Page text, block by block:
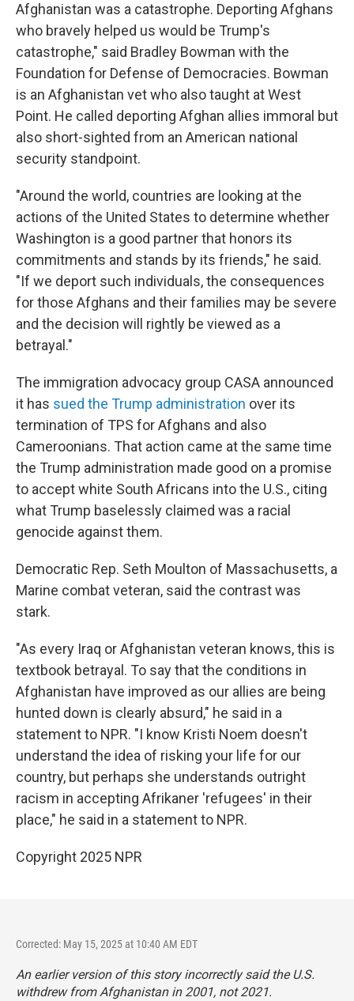
Afghanistan was a catastrophe. Deporting Afghans
who bravely helped us would be Trump's
catastrophe," said Bradley Bowman with the
Foundation for Defense of Democracies. Bowman
is an Afghanistan vet who also taught at West
Point. He called deporting Afghan allies immoral but
also short-sighted from an American national
security standpoint.
"Around the world, countries are looking at the
actions of the United States to determine whether
Washington is a good partner that honors its
commitments and stands by its friends," he said.
"If we deport such individuals, the consequences
for those Afghans and their families may be severe
and the decision will rightly be viewed as a
betrayal."
The immigration advocacy group CASA announced
it has sued the Trump administration over its
termination of TPS for Afghans and also
Cameroonians. That action came at the same time
the Trump administration made good on a promise
to accept white South Africans into the U.S., citing
what Trump baselessly claimed was a racial
genocide against them.
Democratic Rep. Seth Moulton of Massachusetts, a
Marine combat veteran, said the contrast was
stark.
"As every Iraq or Afghanistan veteran knows, this is
textbook betrayal. To say that the conditions in
Afghanistan have improved as our allies are being
hunted down is clearly absurd," he said in a
statement to NPR. "I know Kristi Noem doesn't
understand the idea of risking your life for our
country, but perhaps she understands outright
racism in accepting Afrikaner 'refugees' in their
place," he said in a statement to NPR.
Copyright 2025 NPR
Corrected: May 15, 2025 at 10:40 AM EDT
An earlier version of this story incorrectly said the U.S.
withdrew from Afghanistan in 2001, not 2021.